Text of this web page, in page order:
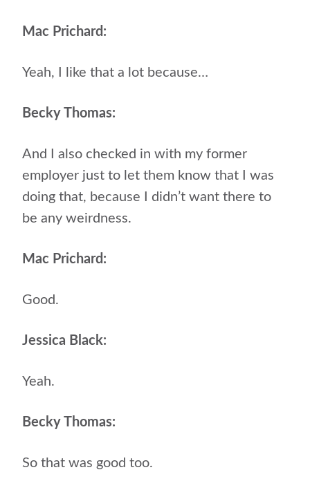
Mac Prichard:
Yeah, I like that a lot because…
Becky Thomas:
And I also checked in with my former
employer just to let them know that I was
doing that, because I didn’t want there to
be any weirdness.
Mac Prichard:
Good.
Jessica Black:
Yeah.
Becky Thomas:
So that was good too.